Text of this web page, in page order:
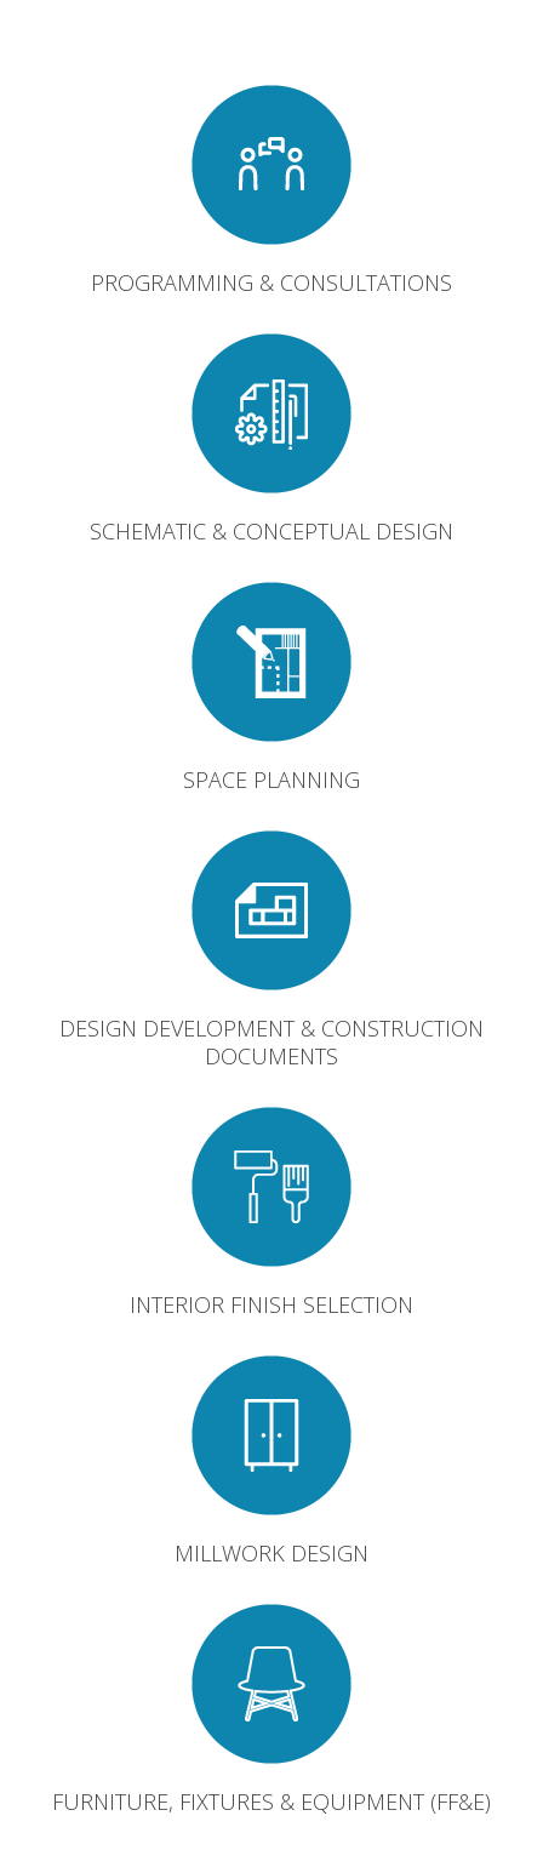
PROGRAMMING & CONSULTATIONS
SCHEMATIC & CONCEPTUAL DESIGN
SPACE PLANNING
DESIGN DEVELOPMENT & CONSTRUCTION
DOCUMENTS
INTERIOR FINISH SELECTION
MILLWORK DESIGN
FURNITURE, FIXTURES & EQUIPMENT (FF&E)